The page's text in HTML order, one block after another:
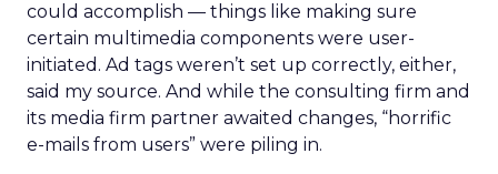
could accomplish — things like making sure
certain multimedia components were user-
initiated. Ad tags weren’t set up correctly, either,
said my source. And while the consulting firm and
its media firm partner awaited changes, “horrific
e-mails from users” were piling in.